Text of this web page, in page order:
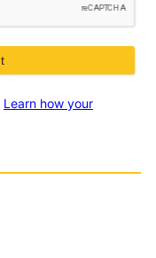
Learn how your